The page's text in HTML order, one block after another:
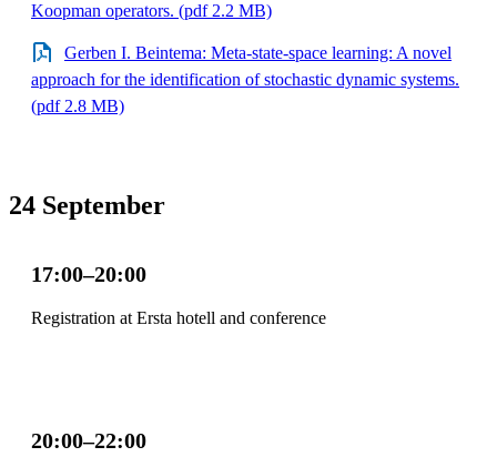
Koopman operators. (pdf 2.2 MB)
Gerben I. Beintema: Meta-state-space learning: A novel
approach for the identification of stochastic dynamic systems.
(pdf 2.8 MB)
24 September
17:00–20:00
Registration at Ersta hotell and conference
20:00–22:00